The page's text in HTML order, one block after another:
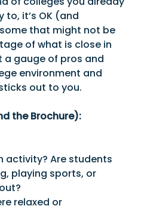
to, it’s OK (and
that might not be
of what is close in
gauge of pros and
environment and
out to you.
the Brochure):
activity? Are students
playing sports, or
relaxed or